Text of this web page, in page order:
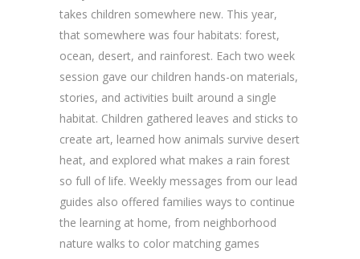
takes children somewhere new. This year,
that somewhere was four habitats: forest,
ocean, desert, and rainforest. Each two week
session gave our children hands-on materials,
stories, and activities built around a single
habitat. Children gathered leaves and sticks to
create art, learned how animals survive desert
heat, and explored what makes a rain forest
so full of life. Weekly messages from our lead
guides also offered families ways to continue
the learning at home, from neighborhood
nature walks to color matching games